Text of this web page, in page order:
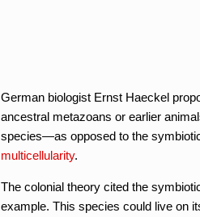
German biologist Ernst Haeckel
ancestral metazoans or earlier
species—as opposed to the
multicellularity.
The colonial theory cited the
example. This species could live on